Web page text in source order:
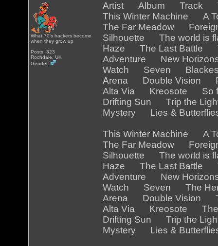
What 70's hackers become
when they grow up
Posts: 323
Rochdale, UK
Gender:
Artist Album Track
This Winter Machine A
The Far Meadow
Silhouette The world is
Haze The Last Battle
Adventure New
Watch Seven
Arena Double Vision
Alta Via Kreosote So
Drifting Sun Trip the
Mystery Lies &
This Winter Machine A
The Far Meadow
Silhouette The world is
Haze The Last Battle
Adventure New
Watch Seven The
Arena Double Vision
Alta Via Kreosote
Drifting Sun Trip the
Mystery Lies &